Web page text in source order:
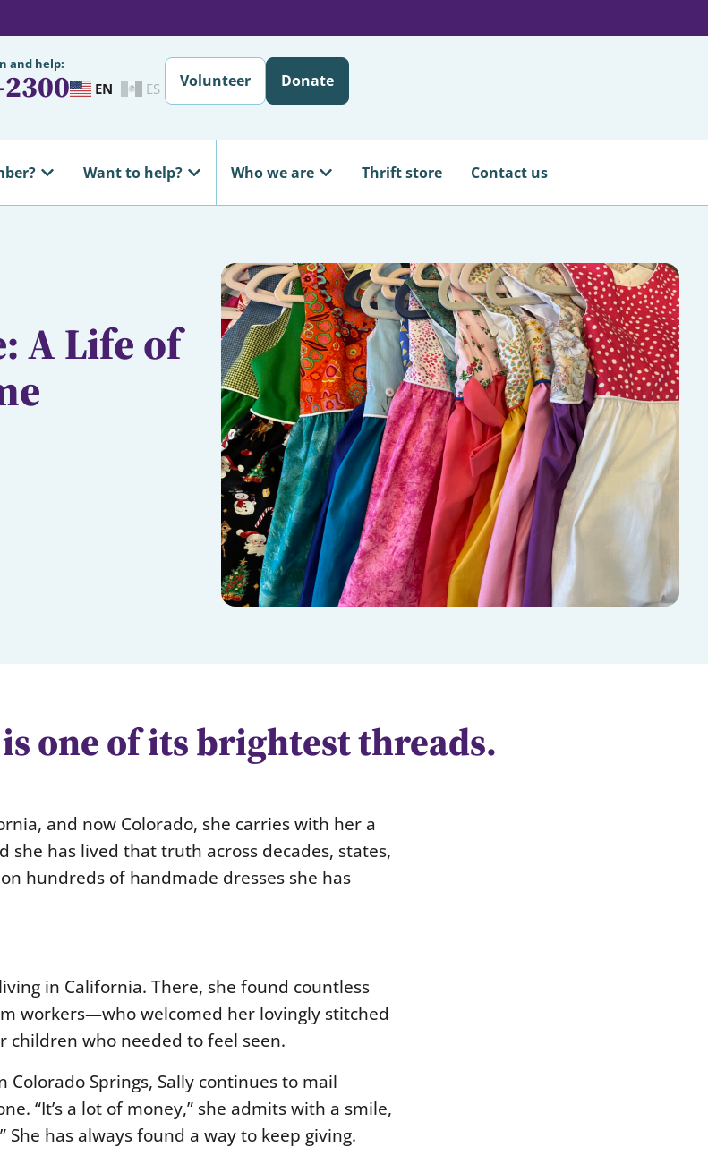
and help:
EN ES Volunteer Donate
Want to help? Who we are Thrift store Contact us
A Life of
one of its brightest threads.
and now Colorado, she carries with her a
she has lived that truth across decades, states,
hundreds of handmade dresses she has
in California. There, she found countless
workers—who welcomed her lovingly stitched
children who needed to feel seen.
Springs, Sally continues to mail
“It’s a lot of money,” she admits with a smile,
has always found a way to keep giving.